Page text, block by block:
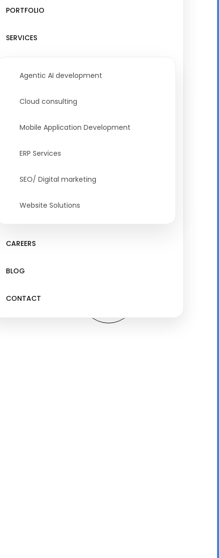
PORTFOLIO
SERVICES
Agentic AI development
Cloud consulting
Mobile Application Development
ERP Services
SEO/ Digital marketing
Website Solutions
CAREERS
BLOG
CONTACT